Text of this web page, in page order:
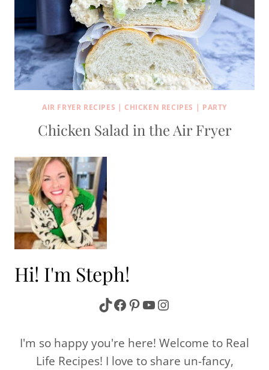
AIR FRYER RECIPES | CHICKEN RECIPES | PARTY
Chicken Salad in the Air Fryer
Hi! I'm Steph!
TikTok
Facebook
Pinterest
YouTube
Instagram
I'm so happy you're here! Welcome to Real
Life Recipes! I love to share un-fancy,